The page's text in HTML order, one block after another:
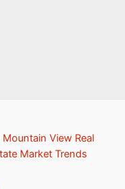
Mountain View Real
Market Trends